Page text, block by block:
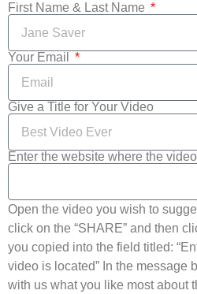
First Name & Last Name
Your Email
Give a Title for Your Video
Enter the website where the
Open the video you wish to
click on the “SHARE” and then
you copied into the field titled:
video is located” In the message
with us what you like most about